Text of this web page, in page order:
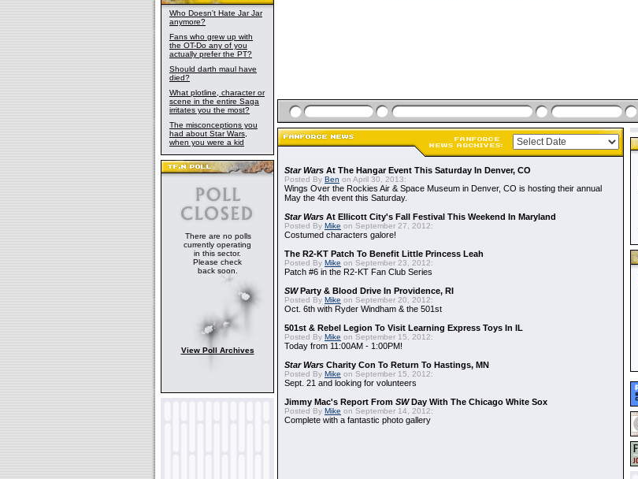
Who Doesn't Hate Jar Jar
anymore?
Fans who grew up with
the OT-Do any of you
actually prefer the PT?
Should darth maul have
died?
What plotline, character or
scene in the entire Saga
irritates you the most?
The misconceptions you
had about Star Wars,
when you were a kid
There are no polls
currently operating
in this sector.
Please check
back soon.
View Poll Archives
Star Wars At The Hangar Event This Saturday In Denver, CO
Posted By Ben on April 30, 2013:
Wings Over the Rockies Air & Space Museum in Denver, CO is hosting their annual
May the 4th event this Saturday.
Star Wars At Ellicott City's Fall Festival This Weekend In Maryland
Posted By Mike on September 27, 2012:
Costumed characters galore!
The R2-KT Patch To Benefit Little Princess Leah
Posted By Mike on September 23, 2012:
Patch #6 in the R2-KT Fan Club Series
SWParty & Blood Drive In Providence, RI
Posted By Mike on September 20, 2012:
Oct. 6th with Ryder Windham & the 501st
501st & Rebel Legion To Visit Learning Express Toys In IL
Posted By Mike on September 15, 2012:
Today from 11:00AM - 1:00PM!
Star Wars Charity Con To Return To Hastings, MN
Posted By Mike on September 15, 2012:
Sept. 21 and looking for volunteers
Jimmy Mac's Report From SWDay With The Chicago White Sox
Posted By Mike on September 14, 2012:
Complete with a fantastic photo gallery